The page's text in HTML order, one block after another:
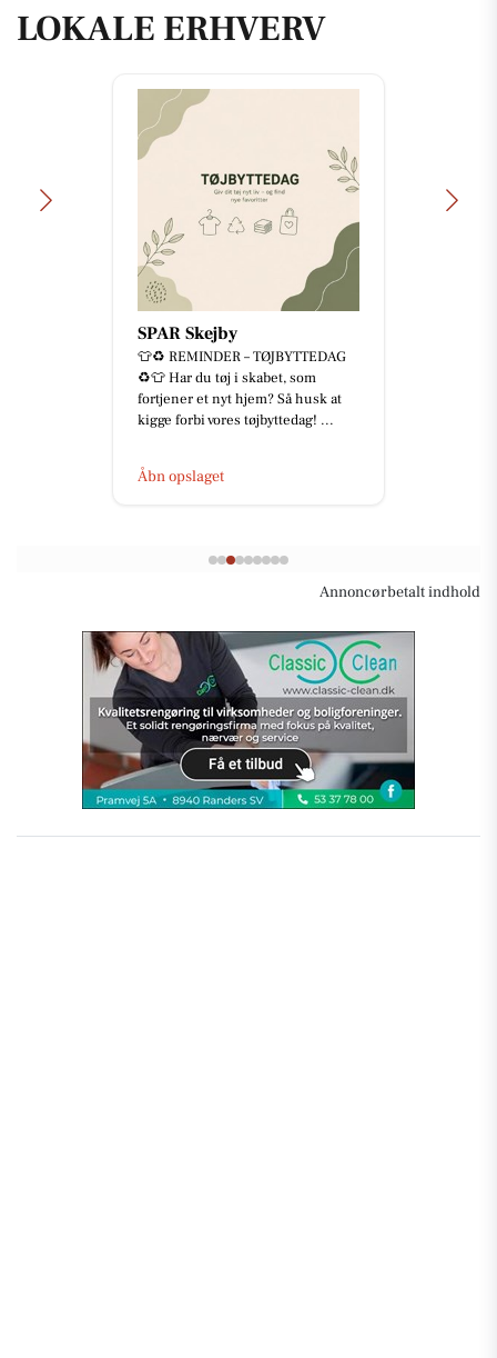
LOKALE ERHVERV
SPAR Skejby
👕♻️ REMINDER – TØJBYTTEDAG
♻️👕 Har du tøj i skabet, som
fortjener et nyt hjem? Så husk at
kigge forbi vores tøjbyttedag! ...
Åbn opslaget
Annoncørbetalt indhold